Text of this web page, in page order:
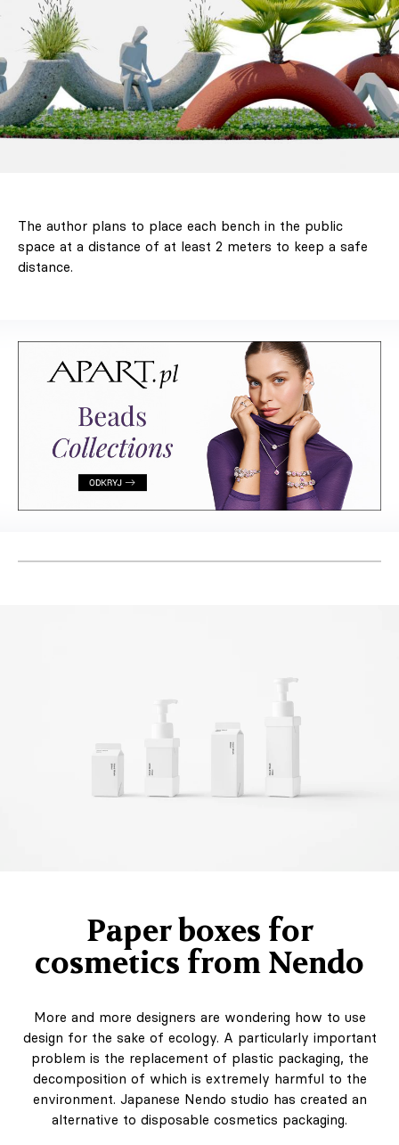
The author plans to place each bench in the public
space at a distance of at least 2 meters to keep a safe
distance.
Paper boxes for
cosmetics from Nendo
More and more designers are wondering how to use
design for the sake of ecology. A particularly important
problem is the replacement of plastic packaging, the
decomposition of which is extremely harmful to the
environment. Japanese Nendo studio has created an
alternative to disposable cosmetics packaging.